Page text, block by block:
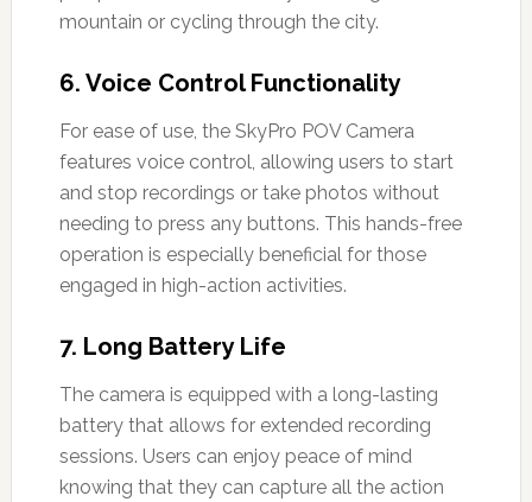
mountain or cycling through the city.
6. Voice Control Functionality
For ease of use, the SkyPro POV Camera
features voice control, allowing users to start
and stop recordings or take photos without
needing to press any buttons. This hands-free
operation is especially beneficial for those
engaged in high-action activities.
7. Long Battery Life
The camera is equipped with a long-lasting
battery that allows for extended recording
sessions. Users can enjoy peace of mind
knowing that they can capture all the action